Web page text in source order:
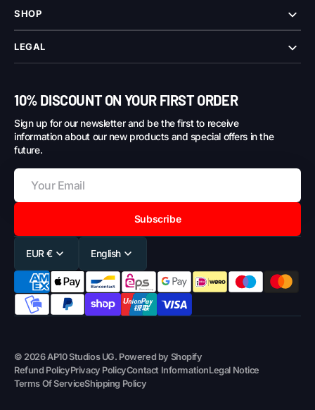
SHOP
LEGAL
10% DISCOUNT ON YOUR FIRST ORDER
Sign up for our newsletter and be the first to receive
information about our new products and special offers in the
future.
Subscribe
EUR € English
© 2026 AP10 Studios UG. Powered by Shopify
Refund PolicyPrivacy PolicyContact InformationLegal Notice
Terms Of ServiceShipping Policy